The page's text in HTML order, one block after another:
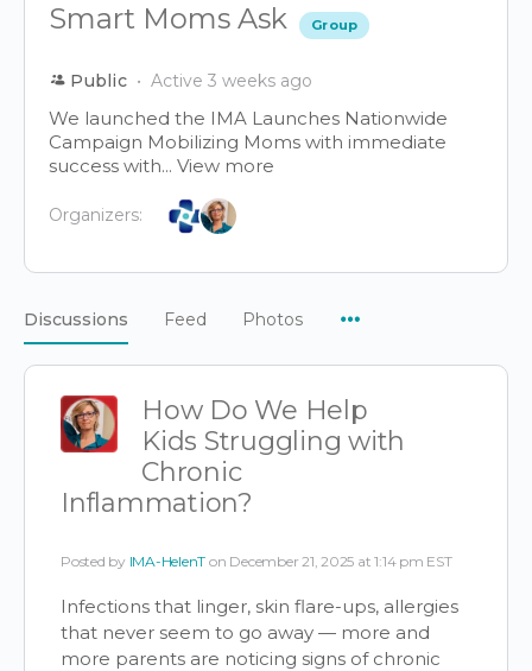
Smart Moms Ask Group
Public Active 3 weeks ago
We launched the IMA Launches Nationwide
Campaign Mobilizing Moms with immediate
success with... View more
Organizers:
Discussions Feed Photos
How Do We Help
Kids Struggling with
Chronic
Inflammation?
Posted by IMA-HelenT on December 21, 2025 at 1:14 pm EST
Infections that linger, skin flare-ups, allergies
that never seem to go away — more and
more parents are noticing signs of chronic